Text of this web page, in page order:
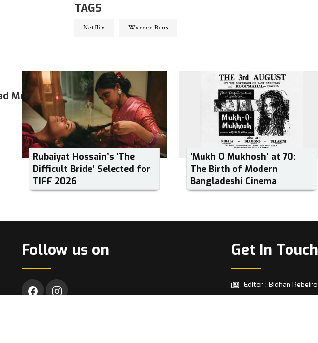
TAGS
Netflix Warner Bros
More
Rubaiyat Hossain’s ‘The
Difficult Bride’ Selected for
TIFF 2026
‘Mukh O Mukhosh’ at 70:
The Birth of Modern
Bangladeshi Cinema
Follow us on Get In Touch
Editor : Bidhan Rebeiro